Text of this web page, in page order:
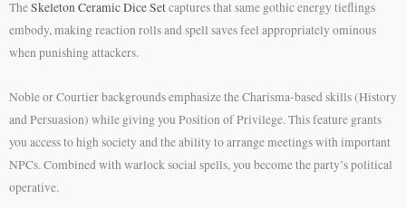
TheSkeleton Ceramic Dice Setcaptures that same gothic energy tieflings
embody, making reaction rolls and spell saves feel appropriately ominous
when punishing attackers.
Noble or Courtier backgrounds emphasize the Charisma-based skills (History
and Persuasion) while giving you Position of Privilege. This feature grants
you access to high society and the ability to arrange meetings with important
NPCs. Combined with warlock social spells, you become the party’s political
operative.